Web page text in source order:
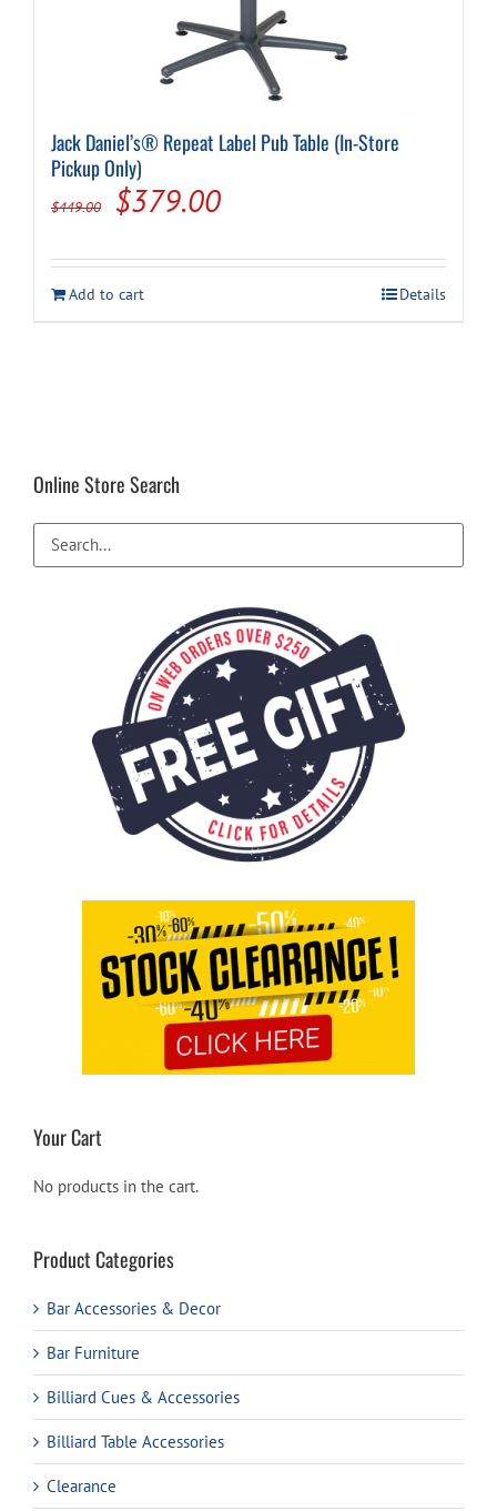
Jack Daniel’s® Repeat Label Pub Table (In-Store
Pickup Only)
$449.00
Original
was:
$449.00.
$379.00Current
is:
$379.00.
Add to cart Details
Online Store Search
Your Cart
No products in the cart.
Product Categories
Bar Accessories & Decor
Bar Furniture
Billiard Cues & Accessories
Billiard Table Accessories
Clearance